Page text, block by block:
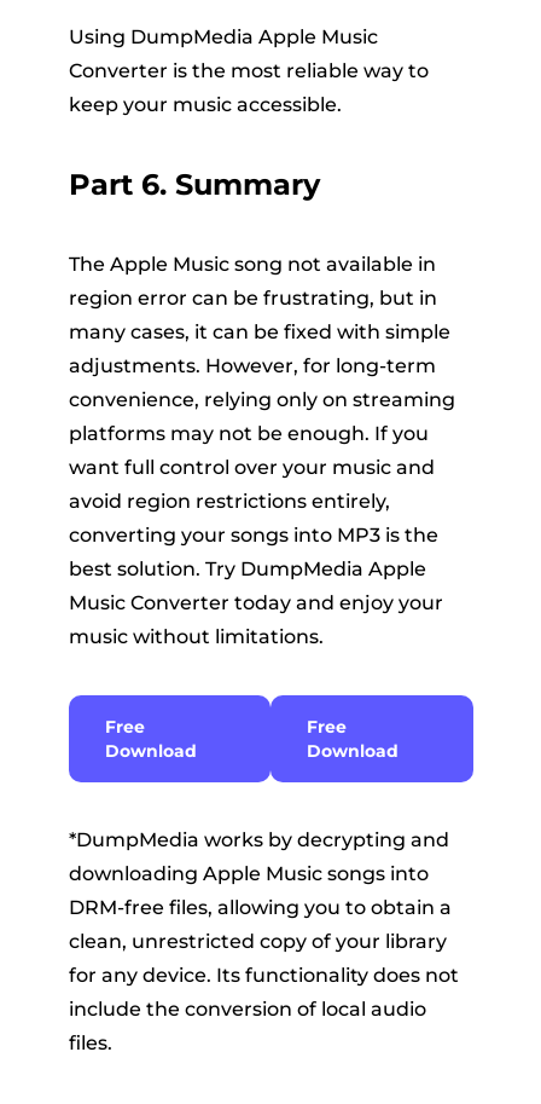
Using DumpMedia Apple Music
Converter is the most reliable way to
keep your music accessible.
Part 6. Summary
The Apple Music song not available in
region error can be frustrating, but in
many cases, it can be fixed with simple
adjustments. However, for long-term
convenience, relying only on streaming
platforms may not be enough. If you
want full control over your music and
avoid region restrictions entirely,
converting your songs into MP3 is the
best solution. Try DumpMedia Apple
Music Converter today and enjoy your
music without limitations.
Free
Download
Free
Download
*DumpMedia works by decrypting and
downloading Apple Music songs into
DRM-free files, allowing you to obtain a
clean, unrestricted copy of your library
for any device. Its functionality does not
include the conversion of local audio
files.